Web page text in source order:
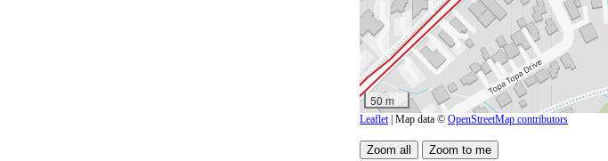
50 m
Leaflet| Map data © OpenStreetMap contributors